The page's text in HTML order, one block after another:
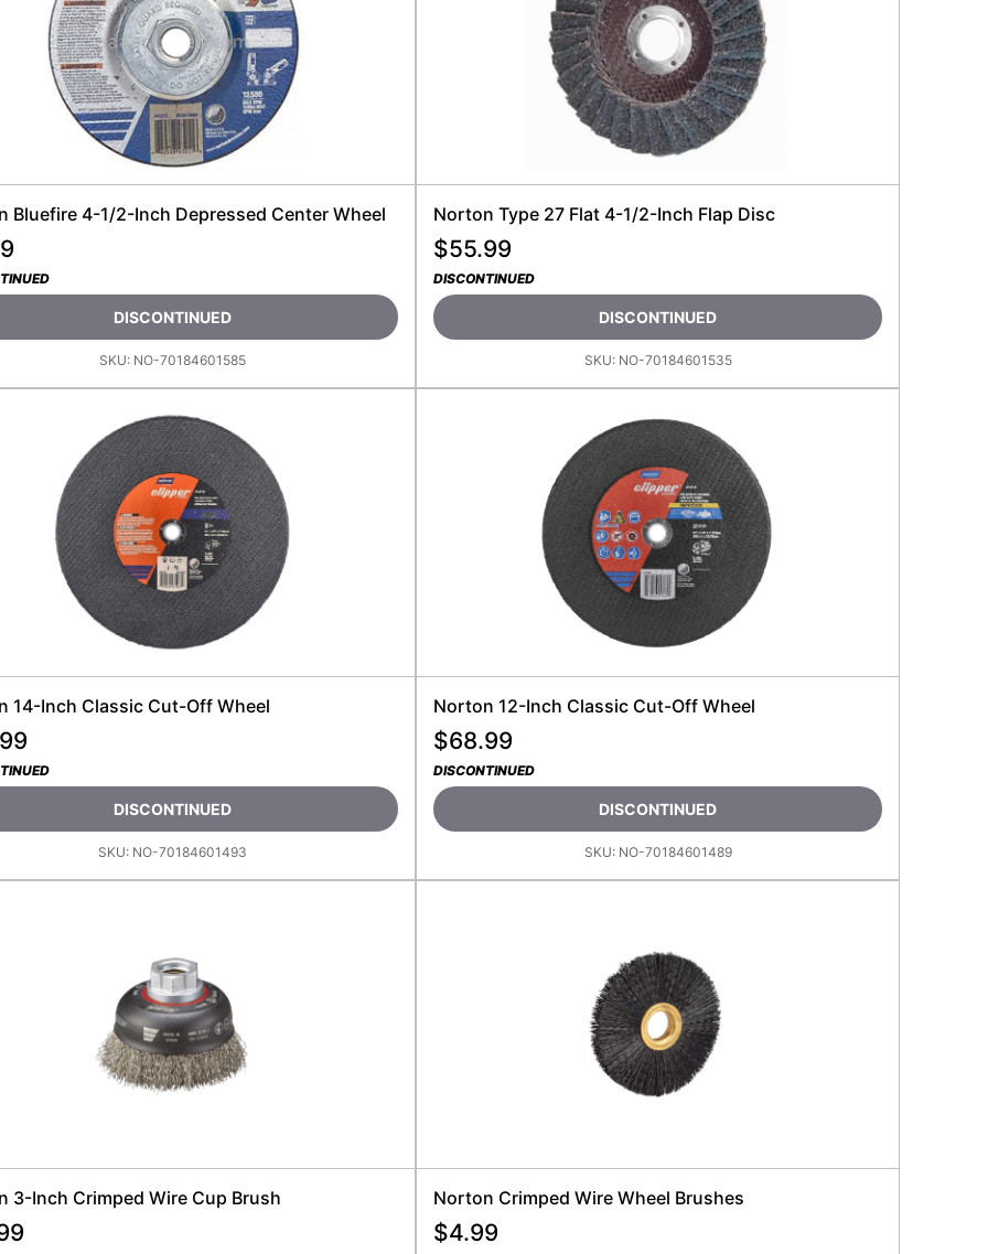
Bluefire 4-1/2-Inch Depressed Center Wheel
DISCONTINUED
SKU: NO-70184601585
Norton Type 27 Flat 4-1/2-Inch Flap Disc
$55.99
DISCONTINUED
DISCONTINUED
SKU: NO-70184601535
14-Inch Classic Cut-Off Wheel
DISCONTINUED
SKU: NO-70184601493
Norton 12-Inch Classic Cut-Off Wheel
$68.99
DISCONTINUED
DISCONTINUED
SKU: NO-70184601489
3-Inch Crimped Wire Cup Brush Norton Crimped Wire Wheel Brushes
$4.99